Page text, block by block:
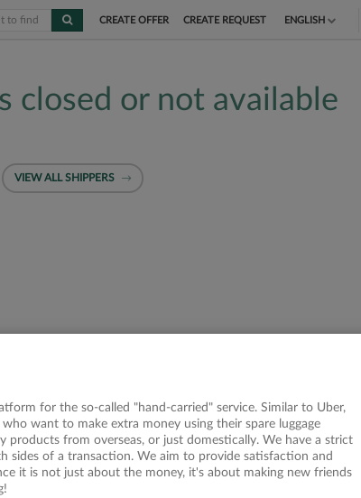
CREATE OFFER CREATE REQUEST ENGLISH
DEUTSCH
closed or not available
VIEW ALL SHIPPERS
for the so-called "hand-carried" service. Similar to Uber,
want to make extra money using their spare luggage
from overseas, or just domestically. We have a strict
sides of a transaction. We aim to provide satisfaction and
it is not just about the money, it's about making new friends